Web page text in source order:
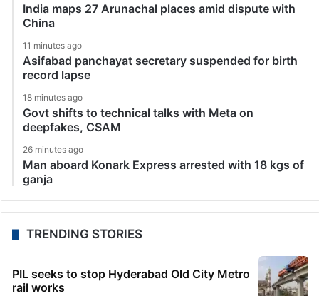
India maps 27 Arunachal places amid dispute with
China
11 minutes ago
Asifabad panchayat secretary suspended for birth
record lapse
18 minutes ago
Govt shifts to technical talks with Meta on
deepfakes, CSAM
26 minutes ago
Man aboard Konark Express arrested with 18 kgs of
ganja
TRENDING STORIES
PIL seeks to stop Hyderabad Old City Metro
rail works